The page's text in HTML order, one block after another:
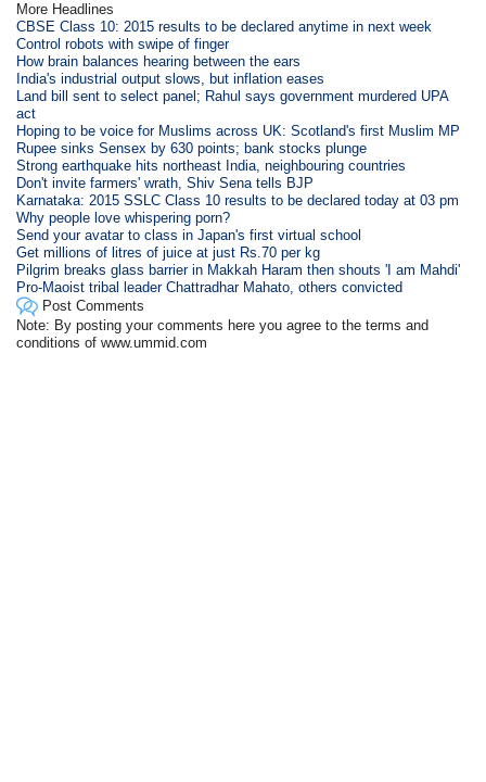
More Headlines
CBSE Class 10: 2015 results to be declared anytime in next week
Control robots with swipe of finger
How brain balances hearing between the ears
India's industrial output slows, but inflation eases
Land bill sent to select panel; Rahul says government murdered UPA
act
Hoping to be voice for Muslims across UK: Scotland's first Muslim MP
Rupee sinks Sensex by 630 points; bank stocks plunge
Strong earthquake hits northeast India, neighbouring countries
Don't invite farmers' wrath, Shiv Sena tells BJP
Karnataka: 2015 SSLC Class 10 results to be declared today at 03 pm
Why people love whispering porn?
Send your avatar to class in Japan's first virtual school
Get millions of litres of juice at just Rs.70 per kg
Pilgrim breaks glass barrier in Makkah Haram then shouts 'I am Mahdi'
Pro-Maoist tribal leader Chattradhar Mahato, others convicted
Post Comments
Note: By posting your comments here you agree to the terms and
conditions of www.ummid.com